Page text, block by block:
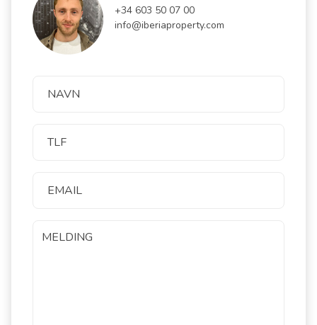
+34 603 50 07 00
info@iberiaproperty.com